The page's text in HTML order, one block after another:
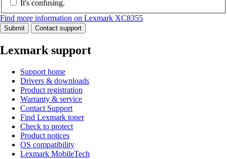
It's confusing.
Find more information on Lexmark XC8355
Submit Contact support
Lexmark support
Support home
Drivers & downloads
Product registration
Warranty & service
Contact Support
Find Lexmark toner
Check to protect
Product notices
OS compatibility
Lexmark MobileTech